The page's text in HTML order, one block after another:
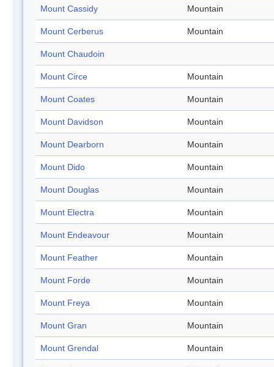
Mount Cassidy Mountain
Mount Cerberus Mountain
Mount Chaudoin
Mount Circe Mountain
Mount Coates Mountain
Mount Davidson Mountain
Mount Dearborn Mountain
Mount Dido Mountain
Mount Douglas Mountain
Mount Electra Mountain
Mount Endeavour Mountain
Mount Feather Mountain
Mount Forde Mountain
Mount Freya Mountain
Mount Gran Mountain
Mount Grendal Mountain